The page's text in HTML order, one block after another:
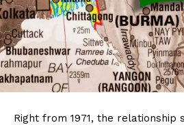
Right from 1971, the